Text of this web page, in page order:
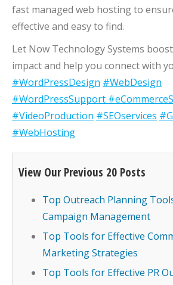
fast managed web hosting to
effective and easy to find.
Let Now Technology Systems
impact and help you connect with
#WordPressDesign #WebDesign
#WordPressSupport
#VideoProduction #SEOservices
#WebHosting
View Our Previous 20 Posts
Top Outreach Planning
Campaign Management
Top Tools for Effective
Marketing Strategies
Top Tools for Effective PR